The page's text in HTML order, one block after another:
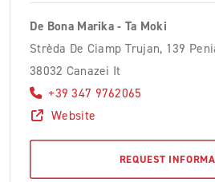
De Bona Marika - Ta Moki
Strèda De Ciamp Trujan, 139
38032 Canazei It
+39 347 9762065
Website
REQUEST